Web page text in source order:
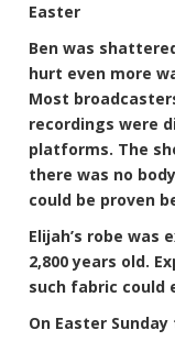
Easter
Ben was
hurt even more
Most
recordings were
platforms. The
there was no
could be proven
Elijah’s robe
2,800 years old.
such fabric could
On Easter